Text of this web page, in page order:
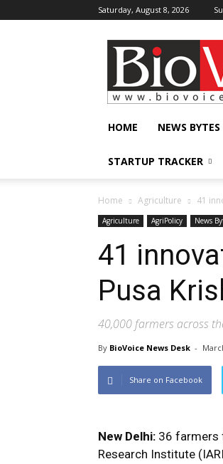
Saturday, August 8, 2026
BioVoiceNews
HOME NEWS BYTES
STARTUP TRACKER
Home Agriculture 41
Agriculture AgriPolicy News
41
Pusa
40,000 farmers across
By BioVoice News Desk -
Share on Facebook
New Delhi: 36 farmers
Research Institute